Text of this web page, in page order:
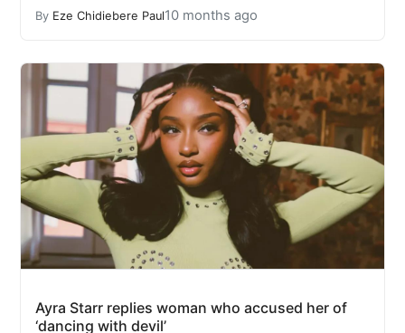
By Eze Chidiebere Paul10 months ago
Ayra Starr replies woman who accused her of
‘dancing with devil’